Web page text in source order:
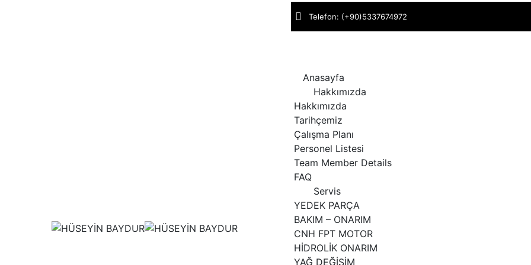
Telefon: (+90)5337674972
Anasayfa
Hakkımızda
Hakkımızda
Tarihçemiz
Çalışma Planı
Personel Listesi
Team Member Details
FAQ
Servis
YEDEK PARÇA
BAKIM – ONARIM
CNH FPT MOTOR
HİDROLİK ONARIM
YAĞ DEĞİŞİM